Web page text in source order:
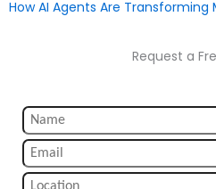
How AI Agents Are
Request a